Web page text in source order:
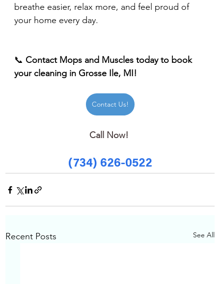
breathe easier, relax more, and feel proud of
your home every day.
📞 Contact Mops and Muscles today to book
your cleaning in Grosse Ile, MI!
Contact Us!
Call Now!
(734) 626-0522
Recent Posts See All